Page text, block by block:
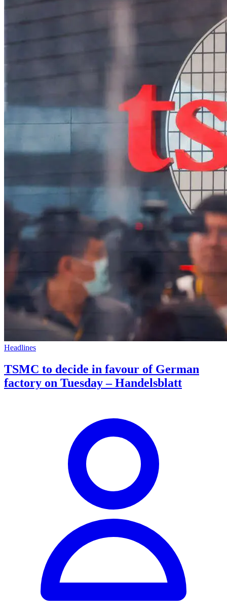
Headlines
TSMC to decide in favour of German
factory on Tuesday – Handelsblatt